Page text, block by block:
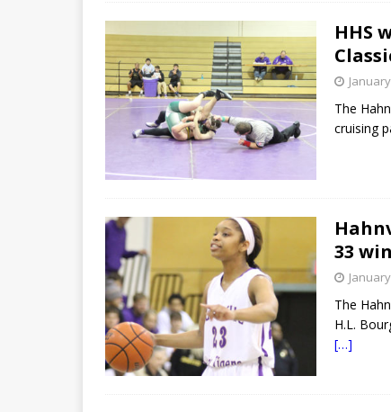
HHS
The
cruising
33 win
The
H.L.
[…]